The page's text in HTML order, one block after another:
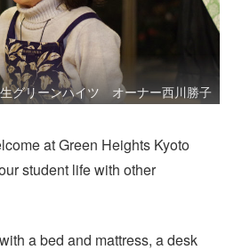
グリーンハイツ オーナー西川勝子
at Green Heights Kyoto
student life with other
a bed and mattress, a desk